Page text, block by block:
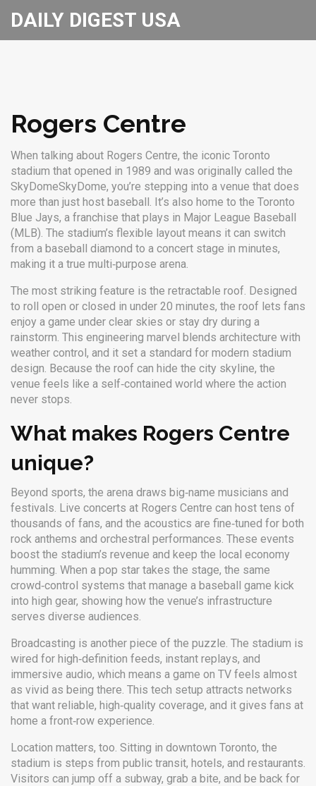
DAILY DIGEST USA
Rogers Centre
When talking about Rogers Centre, the iconic Toronto
stadium that opened in 1989 and was originally called the
SkyDomeSkyDome, you’re stepping into a venue that does
more than just host baseball. It’s also home to the Toronto
Blue Jays, a franchise that plays in Major League Baseball
(MLB). The stadium’s flexible layout means it can switch
from a baseball diamond to a concert stage in minutes,
making it a true multi‑purpose arena.
The most striking feature is the retractable roof. Designed
to roll open or closed in under 20 minutes, the roof lets fans
enjoy a game under clear skies or stay dry during a
rainstorm. This engineering marvel blends architecture with
weather control, and it set a standard for modern stadium
design. Because the roof can hide the city skyline, the
venue feels like a self‑contained world where the action
never stops.
What makes Rogers Centre
unique?
Beyond sports, the arena draws big‑name musicians and
festivals. Live concerts at Rogers Centre can host tens of
thousands of fans, and the acoustics are fine‑tuned for both
rock anthems and orchestral performances. These events
boost the stadium’s revenue and keep the local economy
humming. When a pop star takes the stage, the same
crowd‑control systems that manage a baseball game kick
into high gear, showing how the venue’s infrastructure
serves diverse audiences.
Broadcasting is another piece of the puzzle. The stadium is
wired for high‑definition feeds, instant replays, and
immersive audio, which means a game on TV feels almost
as vivid as being there. This tech setup attracts networks
that want reliable, high‑quality coverage, and it gives fans at
home a front‑row experience.
Location matters, too. Sitting in downtown Toronto, the
stadium is steps from public transit, hotels, and restaurants.
Visitors can jump off a subway, grab a bite, and be back for